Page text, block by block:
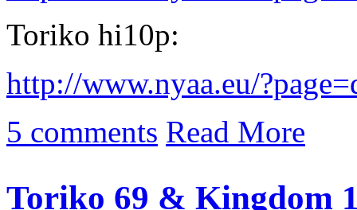
Toriko hi10p:
http://www.nyaa.eu/
5 comments Read More
Toriko 69 & Kingdom